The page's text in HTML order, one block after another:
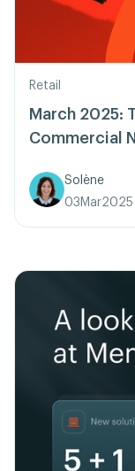
Retail
March 2025:
Commercial
Solène
03 Mar2025